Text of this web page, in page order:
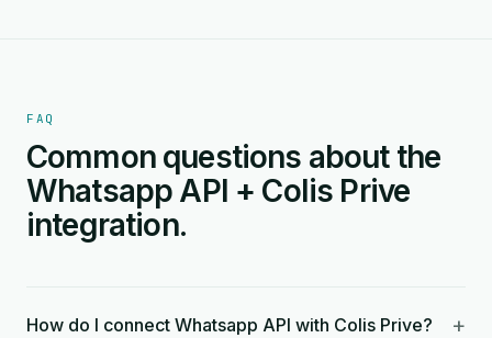
FAQ
Common questions about the
Whatsapp API + Colis Prive
integration.
How do I connect Whatsapp API with Colis Prive? +